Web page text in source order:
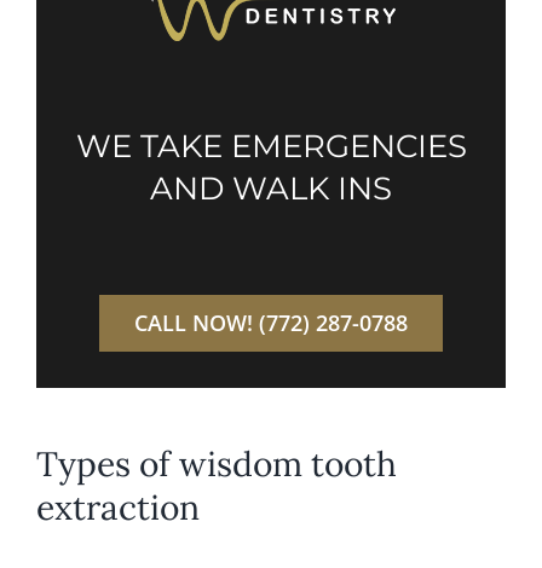
WE TAKE EMERGENCIES
AND WALK INS
CALL NOW! (772) 287-0788
Types of wisdom tooth
extraction